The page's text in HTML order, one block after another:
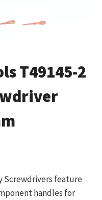
T49145-2
Screwdrivers feature
handles for